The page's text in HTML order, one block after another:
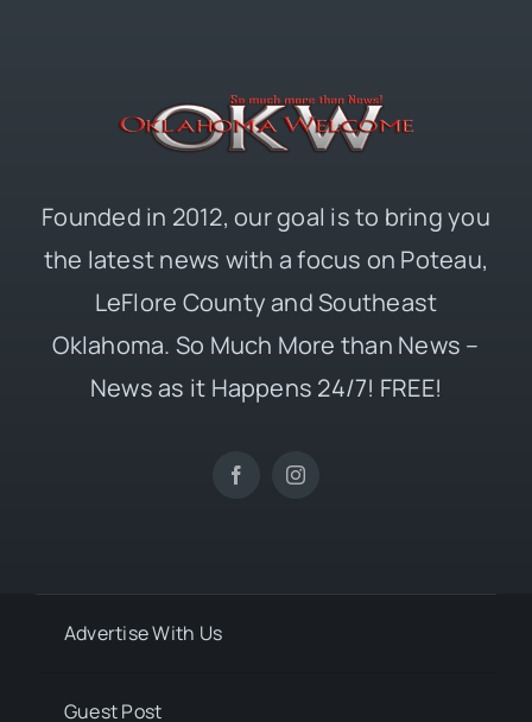
Founded in 2012, our goal is to bring you
the latest news with a focus on Poteau,
LeFlore County and Southeast
Oklahoma. So Much More than News –
News as it Happens 24/7! FREE!
Advertise With Us
Guest Post